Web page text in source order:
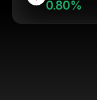
0.80%